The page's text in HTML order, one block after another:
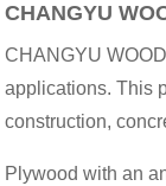
CHANGYU
CHANGYU
applications. This
construction,
Plywood with an